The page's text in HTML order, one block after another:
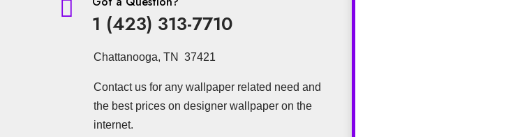

1 (423) 313-7710
Chattanooga, TN 37421
Contact us for any wallpaper related need and
the best prices on designer wallpaper on the
internet.